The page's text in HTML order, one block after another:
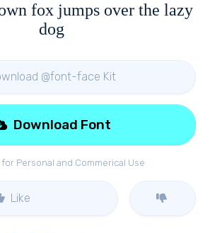
fox jumps over the lazy
dog
@font-face Kit
for Personal and Commerical Use
Download Font
Like